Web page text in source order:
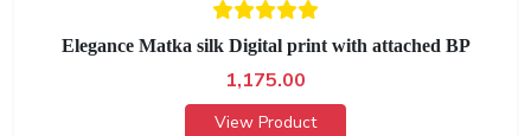
Elegance Matka silk Digital print with attached BP
1,175.00
View Product